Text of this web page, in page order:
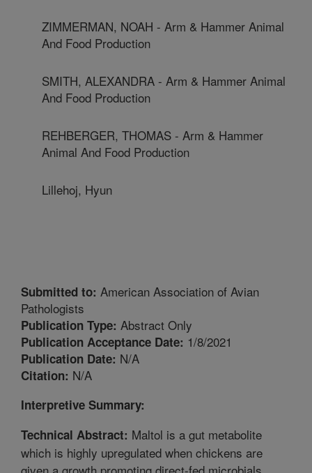
ZIMMERMAN, NOAH - Arm & Hammer Animal
And Food Production
SMITH, ALEXANDRA - Arm & Hammer Animal
And Food Production
REHBERGER, THOMAS - Arm & Hammer
Animal And Food Production
Lillehoj, Hyun
Submitted to: American Association of Avian
Pathologists
Publication Type: Abstract Only
Publication Acceptance Date: 1/8/2021
Publication Date: N/A
Citation: N/A
Interpretive Summary:
Technical Abstract: Maltol is a gut metabolite
which is highly upregulated when chickens are